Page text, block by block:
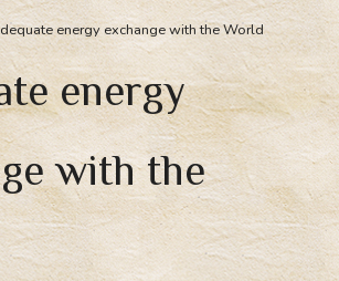
energy exchange with the World
energy
with the